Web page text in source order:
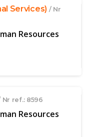
Services) / Nr
Resources
Nr ref.: 8596
Resources